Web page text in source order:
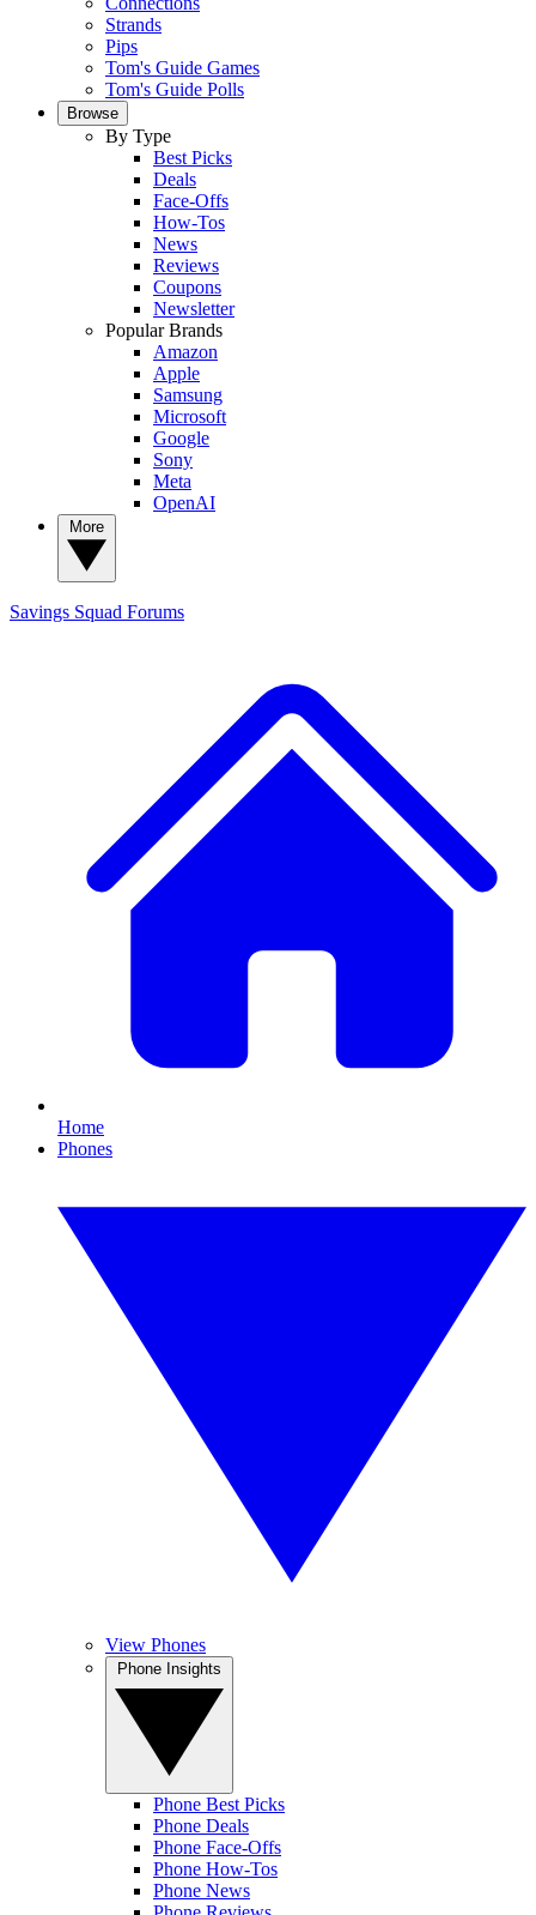
Strands
Pips
Tom's Guide Games
Tom's Guide Polls
Browse
By Type
Best Picks
Deals
Face-Offs
How-Tos
News
Reviews
Coupons
Newsletter
Popular Brands
Amazon
Apple
Samsung
Microsoft
Google
Sony
Meta
OpenAI
Savings Squad Forums
Home
Phones
View Phones
Phone Best Picks
Phone Deals
Phone Face-Offs
Phone How-Tos
Phone News